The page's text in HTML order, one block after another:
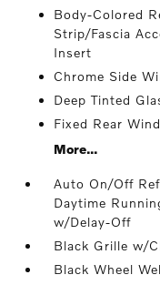
Body-Colored
Strip/Fascia
Insert
Chrome Side
Deep Tinted
Fixed Rear
More...
Auto On/Off
Daytime
w/Delay-Off
Black Grille w/
Black Wheel